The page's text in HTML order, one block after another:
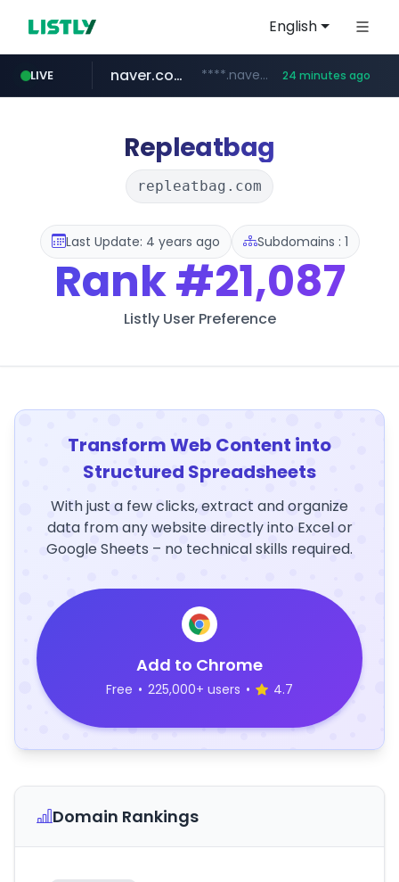
English
LIVE
vercel.app claude-prompts-kr.vercel.app
naver.com ****.naver.com/************** 24 minutes ago
youtube.com www.youtube.com/********/*****...
Repleatbag
repleatbag.com
Last Update: 4 years ago Subdomains : 1
Rank#21,087
Listly User Preference
Transform Web Content into
Structured Spreadsheets
With just a few clicks, extract and organize
data from any website directly into Excel or
Google Sheets – no technical skills required.
Add to Chrome
Free • 225,000+ users • 4.7
Domain Rankings